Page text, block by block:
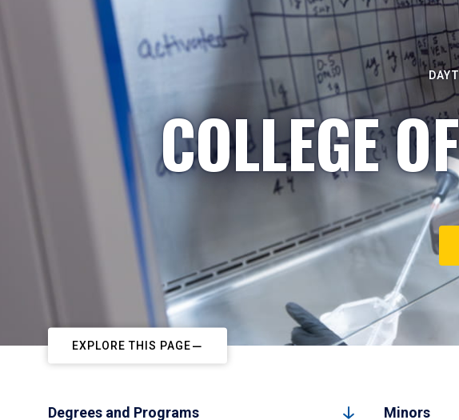
COLLEGE
EXPLORE THIS PAGE
Degrees and Programs Minors